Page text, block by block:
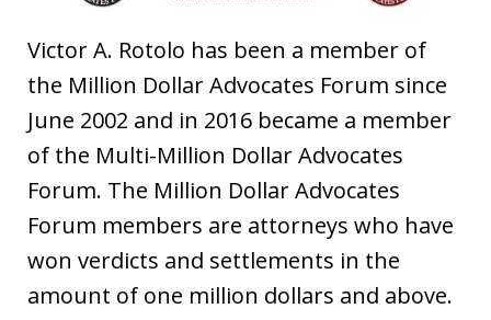
Victor A. Rotolo has been a member of
the Million Dollar Advocates Forum since
June 2002 and in 2016 became a member
of the Multi-Million Dollar Advocates
Forum. The Million Dollar Advocates
Forum members are attorneys who have
won verdicts and settlements in the
amount of one million dollars and above.